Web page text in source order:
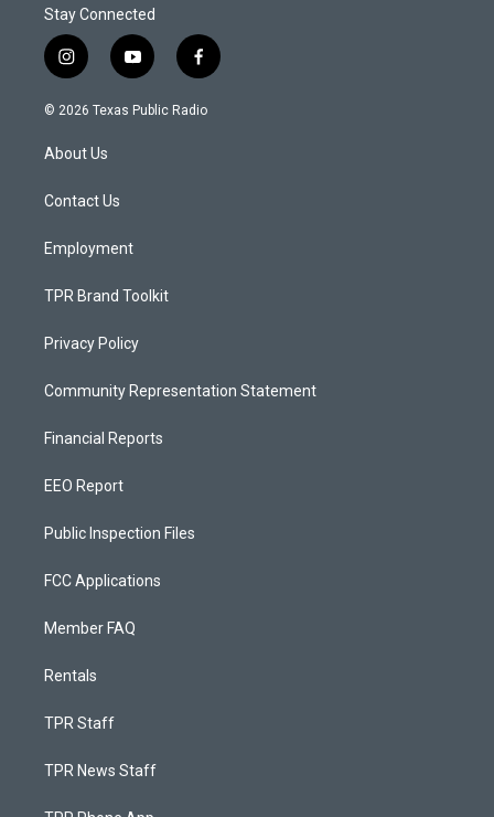
Stay Connected
i
n
s
a
g
a
y
o
u
f
a
c
© 2026 Texas Public Radio
About Us
Contact Us
Employment
TPR Brand Toolkit
Privacy Policy
Community Representation Statement
Financial Reports
EEO Report
Public Inspection Files
FCC Applications
Member FAQ
Rentals
TPR Staff
TPR News Staff